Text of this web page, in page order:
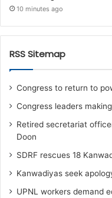
10 minutes ago
RSS Sitemap
Congress to return to
Congress leaders
Retired secretariat
Doon
SDRF rescues 18
Kanwadiyas seek
UPNL workers demand